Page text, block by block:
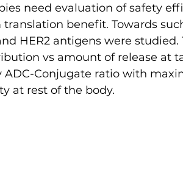
need evaluation of safety
benefit. Towards
HER2 antigens were
vs amount of release at
ADC-Conjugate ratio with
at rest of the body.